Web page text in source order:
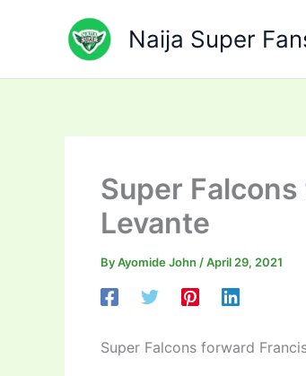
Naija Super
Super
Levante
ByAyomide John /April 29, 2021
Super Falcons forward